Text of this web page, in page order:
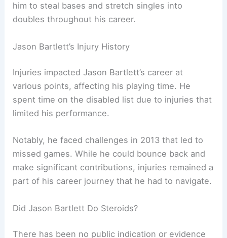
him to steal bases and stretch singles into
doubles throughout his career.
Jason Bartlett’s Injury History
Injuries impacted Jason Bartlett’s career at
various points, affecting his playing time. He
spent time on the disabled list due to injuries that
limited his performance.
Notably, he faced challenges in 2013 that led to
missed games. While he could bounce back and
make significant contributions, injuries remained a
part of his career journey that he had to navigate.
Did Jason Bartlett Do Steroids?
There has been no public indication or evidence